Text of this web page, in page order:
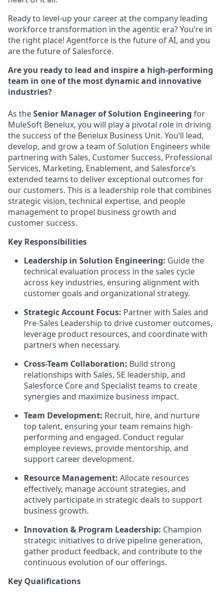
Ready to level-up your career at the company leading
workforce transformation in the agentic era? You’re in
the right place! Agentforce is the future of AI, and you
are the future of Salesforce.
Are you ready to lead and inspire a high-performing
team in one of the most dynamic and innovative
industries?
As theSenior Manager of Solution Engineering for
MuleSoft Benelux, you will play a pivotal role in driving
the success of the Benelux Business Unit. You’ll lead,
develop, and grow a team of Solution Engineers while
partnering with Sales, Customer Success, Professional
Services, Marketing, Enablement, and Salesforce’s
extended teams to deliver exceptional outcomes for
our customers. This is a leadership role that combines
strategic vision, technical expertise, and people
management to propel business growth and
customer success.
Key Responsibilities
Leadership in Solution Engineering: Guide the
technical evaluation process in the sales cycle
across key industries, ensuring alignment with
customer goals and organizational strategy.
Strategic Account Focus: Partner with Sales and
Pre-Sales Leadership to drive customer outcomes,
leverage product resources, and coordinate with
partners when necessary.
Cross-Team Collaboration: Build strong
relationships with Sales, SE leadership, and
Salesforce Core and Specialist teams to create
synergies and maximize business impact.
Team Development: Recruit, hire, and nurture
top talent, ensuring your team remains high-
performing and engaged. Conduct regular
employee reviews, provide mentorship, and
support career development.
Resource Management: Allocate resources
effectively, manage account strategies, and
actively participate in strategic deals to support
business growth.
Innovation & Program Leadership: Champion
strategic initiatives to drive pipeline generation,
gather product feedback, and contribute to the
continuous evolution of our offerings.
Key Qualifications